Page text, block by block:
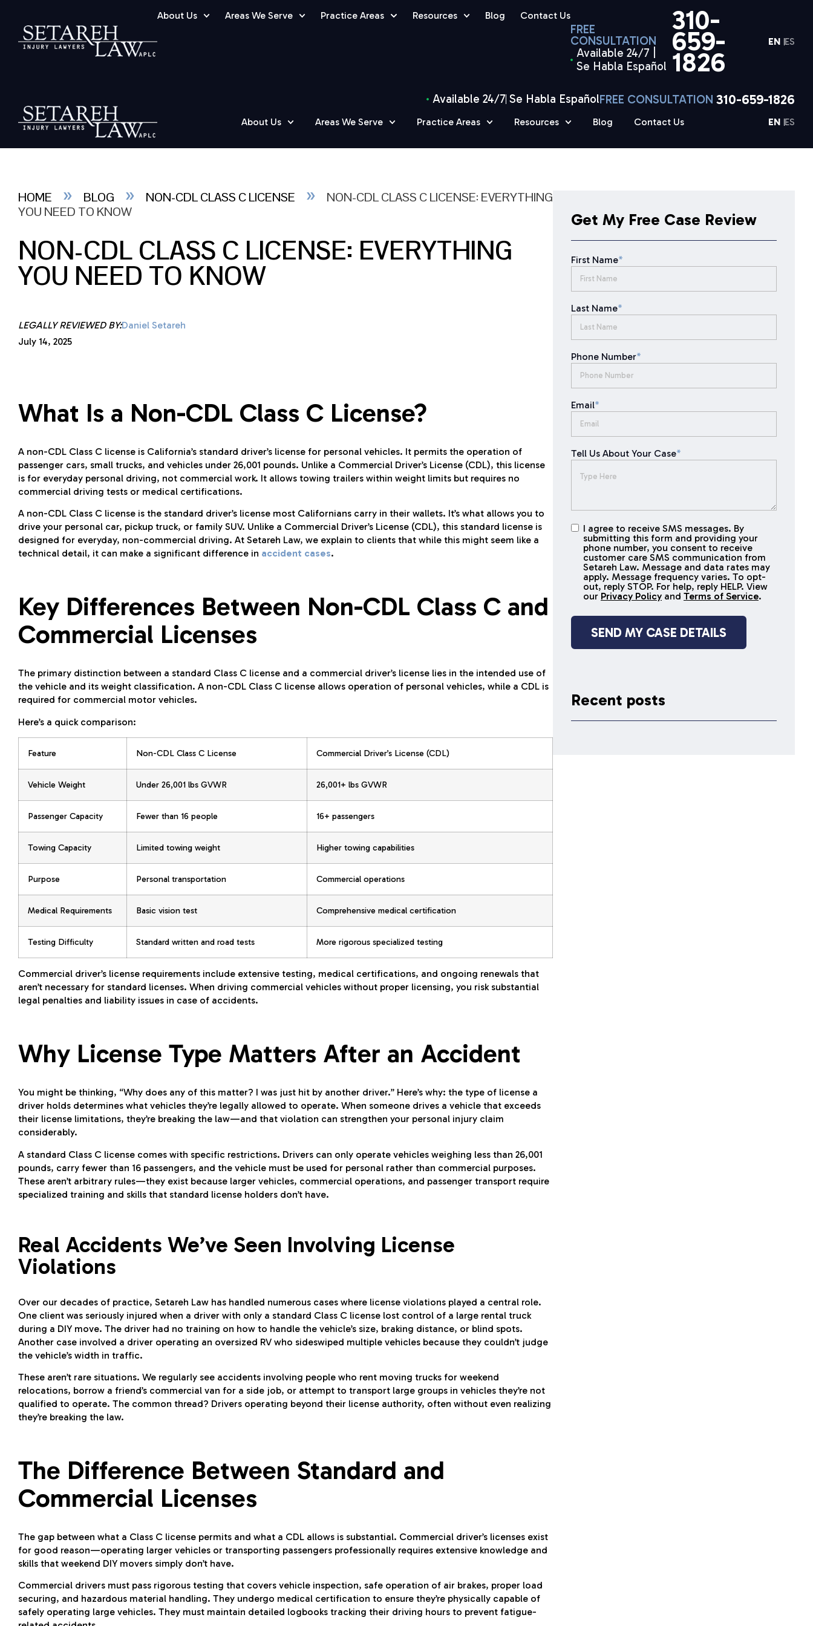
About Us Areas We Serve Practice Areas Resources Blog Contact Us
FREE
CONSULTATION
Available 24/7 |
Se Habla Español
310-
659-
1826
EN ES
Available 24/7 Se Habla EspañolFREE CONSULTATION 310-659-1826
About Us Areas We Serve Practice Areas Resources Blog Contact Us EN ES
HOME » BLOG » NON-CDL CLASS C LICENSE »
NON-CDL CLASS C LICENSE: EVERYTHING
YOU NEED TO KNOW
NON-CDL CLASS C LICENSE: EVERYTHING
YOU NEED TO KNOW
LEGALLY REVIEWED BY:Daniel Setareh
July 14, 2025
What Is a Non-CDL Class C License?
A non-CDL Class C license is California’s standard driver’s license for personal vehicles. It permits the operation of
passenger cars, small trucks, and vehicles under 26,001 pounds. Unlike a Commercial Driver’s License (CDL), this license
is for everyday personal driving, not commercial work. It allows towing trailers within weight limits but requires no
commercial driving tests or medical certifications.
A non-CDL Class C license is the standard driver’s license most Californians carry in their wallets. It’s what allows you to
drive your personal car, pickup truck, or family SUV. Unlike a Commercial Driver’s License (CDL), this standard license is
designed for everyday, non-commercial driving. At Setareh Law, we explain to clients that while this might seem like a
technical detail, it can make a significant difference in accident cases.
Key Differences Between Non-CDL Class C and
Commercial Licenses
The primary distinction between a standard Class C license and a commercial driver’s license lies in the intended use of
the vehicle and its weight classification. A non-CDL Class C license allows operation of personal vehicles, while a CDL is
required for commercial motor vehicles.
Here’s a quick comparison:
Feature Non-CDL Class C License Commercial Driver’s License (CDL)
Vehicle Weight Under 26,001 lbs GVWR 26,001+ lbs GVWR
Passenger Capacity Fewer than 16 people 16+ passengers
Towing Capacity Limited towing weight Higher towing capabilities
Purpose Personal transportation Commercial operations
Medical Requirements Basic vision test Comprehensive medical certification
Testing Difficulty Standard written and road tests More rigorous specialized testing
Commercial driver’s license requirements include extensive testing, medical certifications, and ongoing renewals that
aren’t necessary for standard licenses. When driving commercial vehicles without proper licensing, you risk substantial
legal penalties and liability issues in case of accidents.
Why License Type Matters After an Accident
You might be thinking, “Why does any of this matter? I was just hit by another driver.” Here’s why: the type of license a
driver holds determines what vehicles they’re legally allowed to operate. When someone drives a vehicle that exceeds
their license limitations, they’re breaking the law—and that violation can strengthen your personal injury claim
considerably.
A standard Class C license comes with specific restrictions. Drivers can only operate vehicles weighing less than 26,001
pounds, carry fewer than 16 passengers, and the vehicle must be used for personal rather than commercial purposes.
These aren’t arbitrary rules—they exist because larger vehicles, commercial operations, and passenger transport require
specialized training and skills that standard license holders don’t have.
Real Accidents We’ve Seen Involving License
Violations
Over our decades of practice, Setareh Law has handled numerous cases where license violations played a central role.
One client was seriously injured when a driver with only a standard Class C license lost control of a large rental truck
during a DIY move. The driver had no training on how to handle the vehicle’s size, braking distance, or blind spots.
Another case involved a driver operating an oversized RV who sideswiped multiple vehicles because they couldn’t judge
the vehicle’s width in traffic.
These aren’t rare situations. We regularly see accidents involving people who rent moving trucks for weekend
relocations, borrow a friend’s commercial van for a side job, or attempt to transport large groups in vehicles they’re not
qualified to operate. The common thread? Drivers operating beyond their license authority, often without even realizing
they’re breaking the law.
The Difference Between Standard and
Commercial Licenses
The gap between what a Class C license permits and what a CDL allows is substantial. Commercial driver’s licenses exist
for good reason—operating larger vehicles or transporting passengers professionally requires extensive knowledge and
skills that weekend DIY movers simply don’t have.
Commercial drivers must pass rigorous testing that covers vehicle inspection, safe operation of air brakes, proper load
securing, and hazardous material handling. They undergo medical certification to ensure they’re physically capable of
safely operating large vehicles. They must maintain detailed logbooks tracking their driving hours to prevent fatigue-
Get My Free Case Review
First Name*
Last Name*
Phone Number*
Email*
Tell Us About Your Case*
I agree to
receive
SMS
messages
I agree to receive SMS messages. By
submitting this form and providing your
phone number, you consent to receive
customer care SMS communication from
Setareh Law. Message and data rates may
apply. Message frequency varies. To opt-
out, reply STOP. For help, reply HELP. View
our Privacy Policy and Terms of Service.
Recent posts